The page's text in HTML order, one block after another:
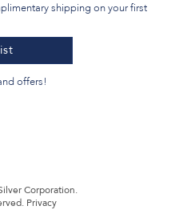
shipping on your first
offers!
Corporation.
Privacy